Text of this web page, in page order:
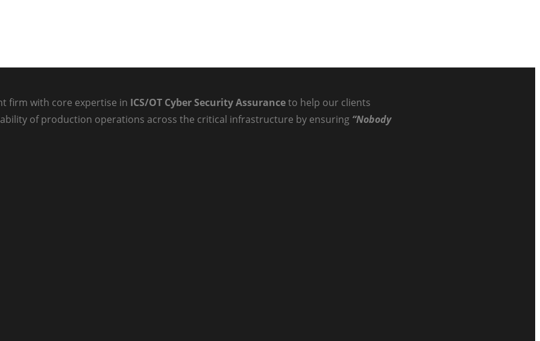
firm with core expertise in ICS/OT Cyber Security Assuranceto help our clients
of production operations across the critical infrastructure by ensuring “Nobody